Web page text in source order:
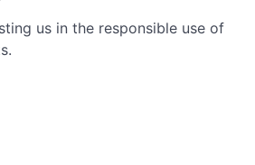
us in the responsible use of